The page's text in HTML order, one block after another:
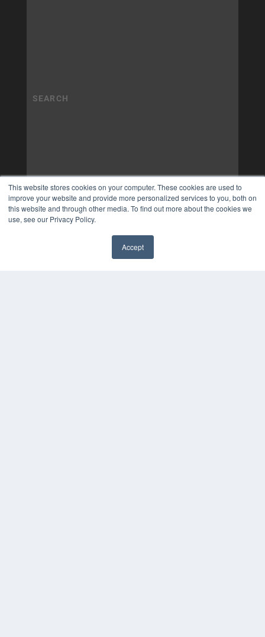
This website stores cookies on your computer. These cookies are used to
improve your website and provide more personalized services to you, both on
this website and through other media. To find out more about the cookies we
use, see our Privacy Policy.
Accept